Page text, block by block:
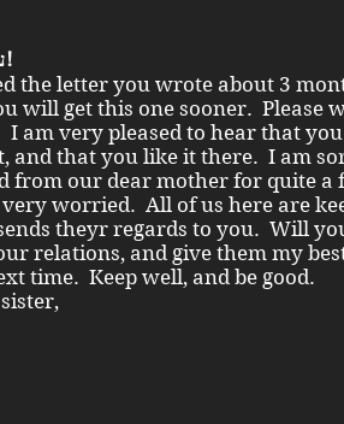
Dear Herschi עמ"ש!
the letter you wrote about 3
will get this one sooner. Please
I am very pleased to hear that
and that you like it there. I am
from our dear mother for quite a
worried. All of us here are
theyr regards to you. Will
relations, and give them my
time. Keep well, and be good.